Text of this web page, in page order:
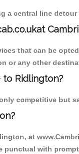
a central line detour
that can be
or any other
Ridlington?
competitive but
at
punctual with